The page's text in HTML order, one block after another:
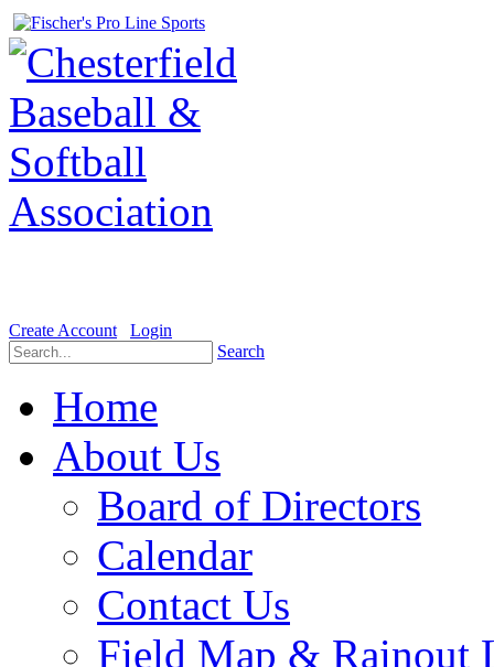
Create Account
Login
Search
Home
About Us
Board of Directors
Calendar
Contact Us
Field Map & Rainout